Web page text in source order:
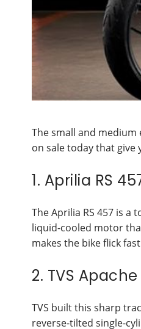
The small and medium
on sale today that give
1. Aprilia RS
The Aprilia RS 457 is
liquid-cooled motor
makes the bike flick
2. TVS Apache
TVS built this sharp
reverse-tilted single-